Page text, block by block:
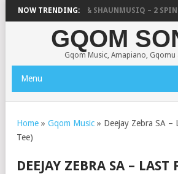
NOW TRENDING:
UNCLE WAFFLES & SHAUNMUSIQ – 2 SPIN
GQOM
Gqom Music, Amapiano, Gqomu
Menu
Home » Gqom Music » Deejay Zebra SA –
Tee)
DEEJAY ZEBRA SA – LAST